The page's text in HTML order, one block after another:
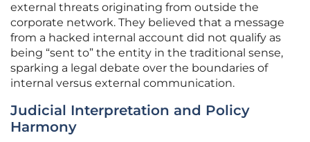
external threats originating from outside the
corporate network. They believed that a message
from a hacked internal account did not qualify as
being “sent to” the entity in the traditional sense,
sparking a legal debate over the boundaries of
internal versus external communication.
Judicial Interpretation and Policy
Harmony